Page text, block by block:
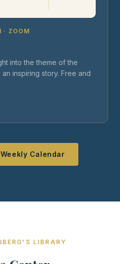
· ZOOM
into the theme of the
inspiring story. Free and
Calendar
LIBRARY